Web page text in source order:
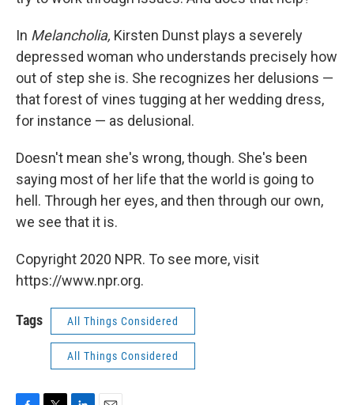
In Melancholia, Kirsten Dunst plays a severely
depressed woman who understands precisely how
out of step she is. She recognizes her delusions —
that forest of vines tugging at her wedding dress,
for instance — as delusional.
Doesn't mean she's wrong, though. She's been
saying most of her life that the world is going to
hell. Through her eyes, and then through our own,
we see that it is.
Copyright 2020 NPR. To see more, visit
https://www.npr.org.
Tags All Things Considered
All Things Considered